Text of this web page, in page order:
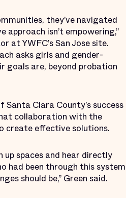
they’ve navigated
approach isn’t empowering,”
at YWFC’s San Jose site.
asks girls and gender-
goals are, beyond probation
Clara County’s success
collaboration with the
create effective solutions.
up spaces and hear directly
had been through this system
should be,” Green said.